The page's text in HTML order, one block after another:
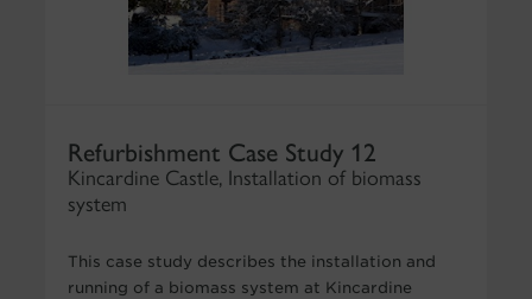
Refurbishment Case Study 12
Kincardine Castle, Installation of biomass
system
This case study describes the installation and
running of a biomass system at Kincardine